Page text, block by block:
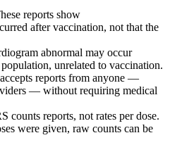
reports show
after vaccination, not that the
abnormal may occur
unrelated to vaccination.
reports from anyone —
— without requiring medical
counts reports, not rates per dose.
were given, raw counts can be